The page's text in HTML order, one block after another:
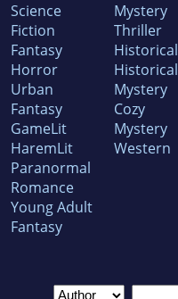
Science
Fiction
Fantasy
Horror
Urban
Fantasy
GameLit
HaremLit
Paranormal
Romance
Young Adult
Fantasy
Mystery
Thriller
Historical
Historical
Mystery
Cozy
Mystery
Western